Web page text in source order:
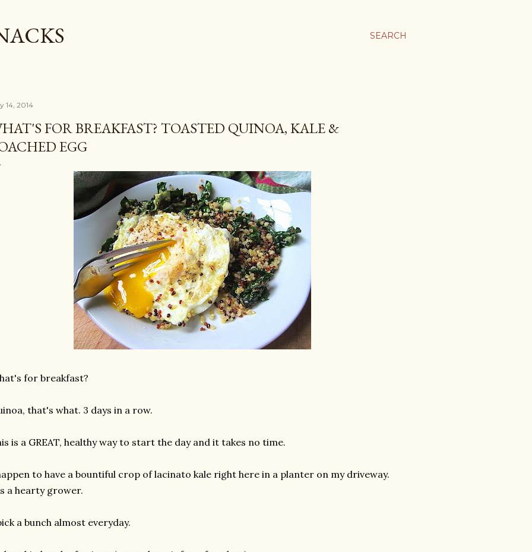
SEARCH
14, 2014
FOR BREAKFAST? TOASTED QUINOA, KALE &
EGG
for breakfast?
that's what. 3 days in a row.
is a GREAT, healthy way to start the day and it takes no time.
to have a bountiful crop of lacinato kale right here in a planter on my driveway.
a hearty grower.
a bunch almost everyday.